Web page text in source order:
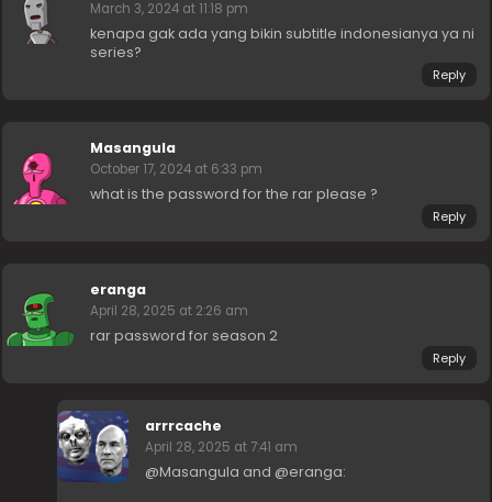
March 3, 2024 at 11:18 pm
kenapa gak ada yang bikin subtitle indonesianya ya ni
series?
Reply
Masangula
October 17, 2024 at 6:33 pm
what is the password for the rar please ?
Reply
eranga
April 28, 2025 at 2:26 am
rar password for season 2
Reply
arrrcache
April 28, 2025 at 7:41 am
@Masangula and @eranga: